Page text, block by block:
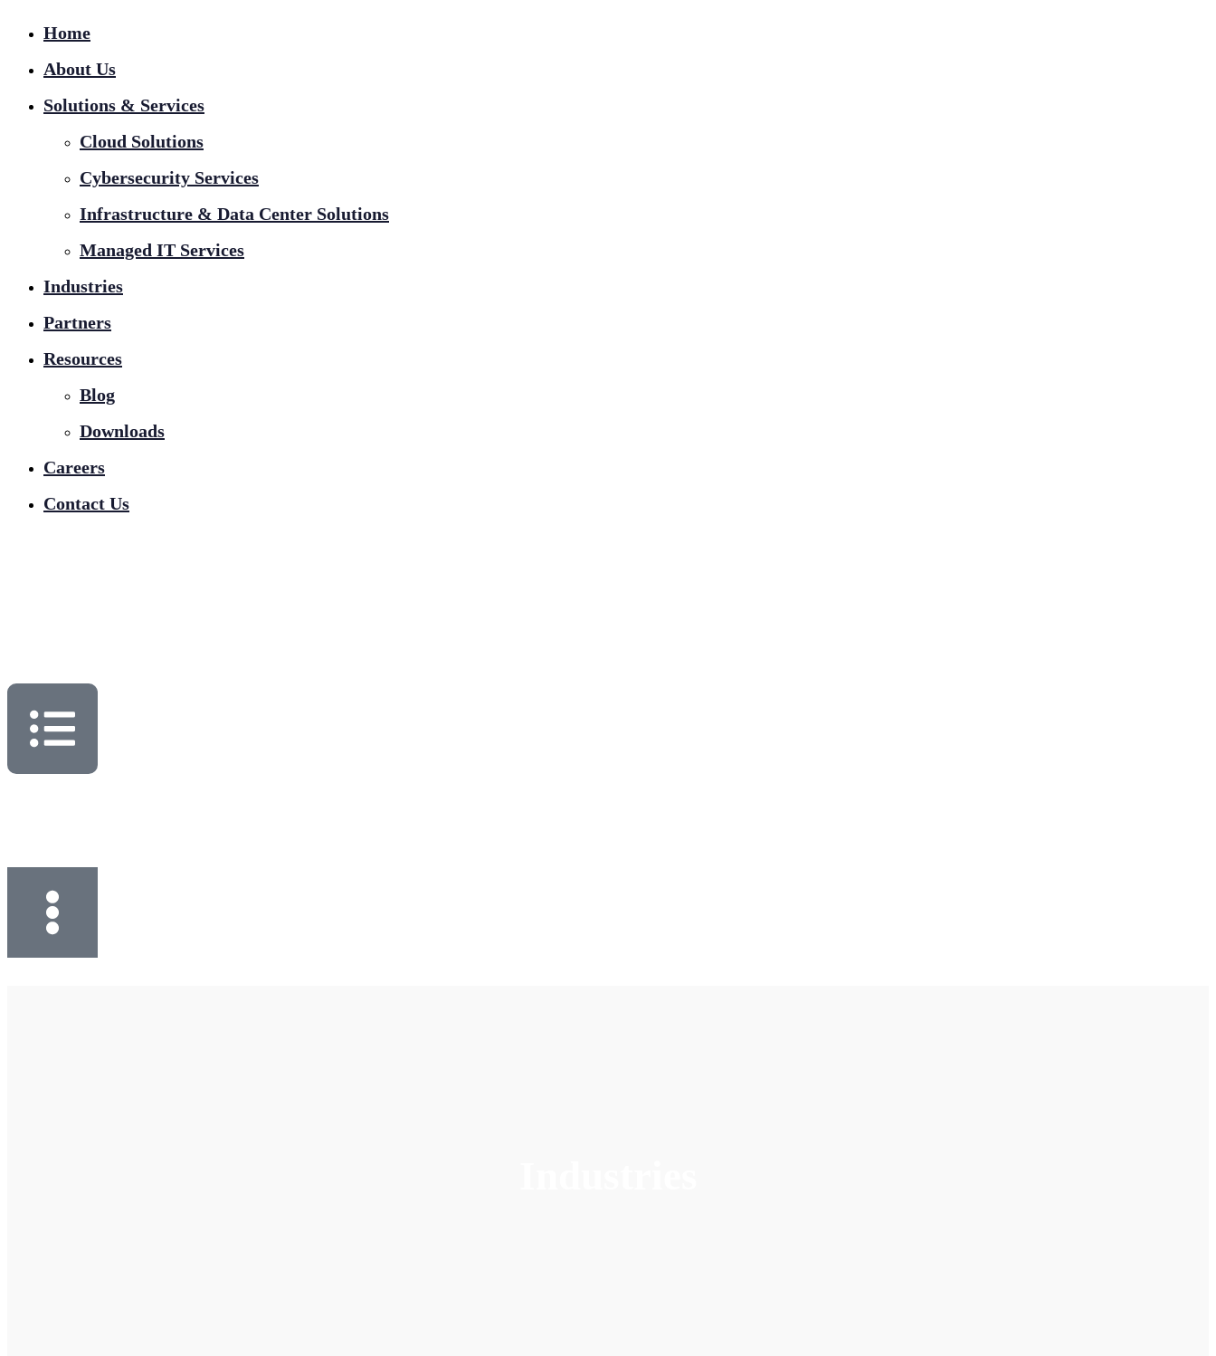
Home
About Us
Solutions & Services
Cloud Solutions
Cybersecurity Services
Infrastructure & Data Center Solutions
Managed IT Services
Industries
Partners
Resources
Blog
Downloads
Careers
Contact Us